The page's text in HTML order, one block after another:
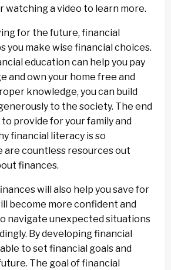
watching a video to learn more.
for the future, financial
you make wise financial choices.
education can help you pay
and own your home free and
knowledge, you can build
to the society. The end
to provide for your family and
financial literacy is so
are countless resources out
finances.
will also help you save for
become more confident and
navigate unexpected situations
By developing financial
able to set financial goals and
The goal of financial